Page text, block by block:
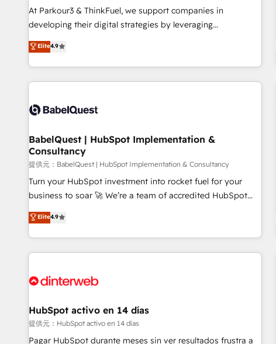
Configuration de la plateforme HubSpot 📈 Configuration
de rapports et tableaux de bord 🤝 Book Process &
At Parkour3 & ThinkFuel, we support companies in
developing their digital strategies by leveraging
technologies and automating their marketing and sales
processes to generate growth. Our offer spans from
Strategy to Operations. We specialize in CRM onboarding
and implementation, web design, sales & marketing
experience working with tech companies and
empowering our clients and developing their autonomy. Get
to grips with HubSpot through guided implementation and
seamless integration of the CRM platform into your digital
ecosystem. Would you like support in deploying your
inbound marketing strategy? We'll provide support tailored
we are part of the most certified Canadian agencies, and we
both hold Onboarding Accreditations. Based in Canada
Elite4.9
BabelQuest | HubSpot Implementation &
Consultancy
提供元：BabelQuest | HubSpot Implementation & Consultancy
Turn your HubSpot investment into rocket fuel for your
business to soar 🚀 We’re a team of accredited HubSpot
experts ready to help you. We can implement the platform
into complex business environments, optimise what you've
got and make sure you can actually use it, build your
website in HubSpot or create an inbound marketing
G-Cloud 14 CCS (Crown Commercial Service) framework,
the CCS, which means we can support public sector
companies as well the other ones listed in our profile. Our
services: - HubSpot implementation - HubSpot CMS
Elite4.9
HubSpot activo en 14 días
提供元：HubSpot activo en 14 días
Pagar HubSpot durante meses sin ver resultados frustra a